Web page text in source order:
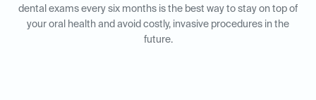
dental exams every six months is the best way to stay on top of
your oral health and avoid costly, invasive procedures in the
future.